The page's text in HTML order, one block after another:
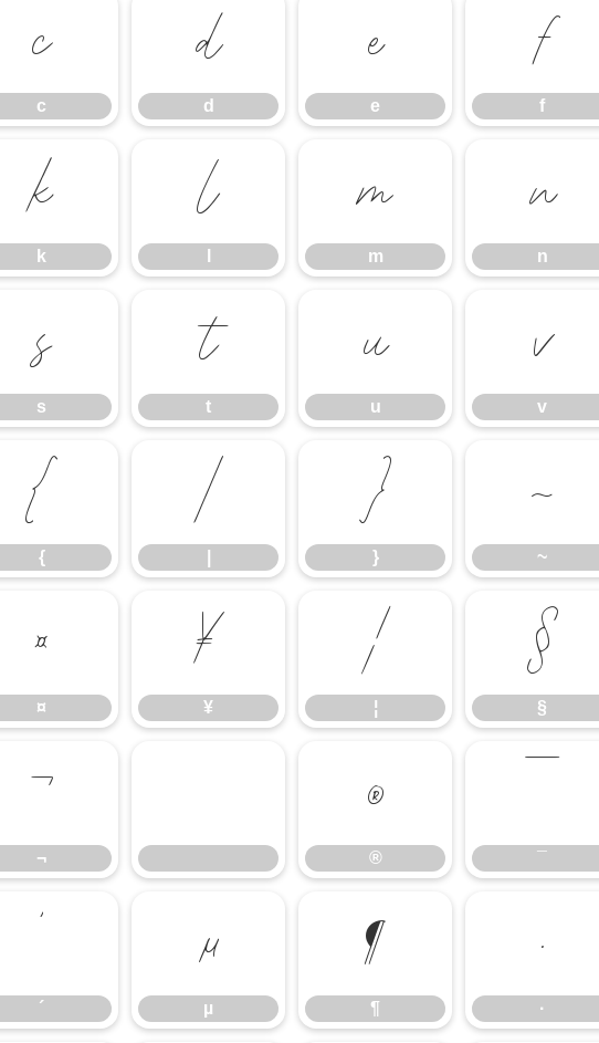
c
c
d
d
e
e
f
f
k
k
l m
m
n
n
s
s
t
t
u
u
v
v
{
{
| }
}
~
~
¤
¤
¥
¥
¦
¦
§
§
¬
¬
®
® ¯
´
´
µ
µ
¶
¶
·
·